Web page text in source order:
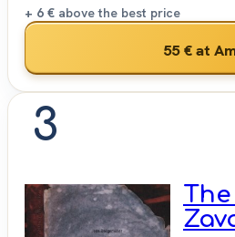
+ 6 € above the best price
55 €at
3